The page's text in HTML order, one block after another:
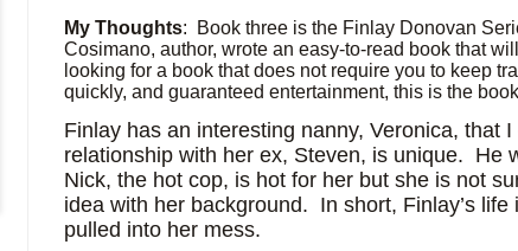
My Thoughts: Book three is the Finlay Donovan
Cosimano, author, wrote an easy-to-read book that
looking for a book that does not require you to keep
quickly, and guaranteed entertainment, this is the
Finlay has an interesting nanny, Veronica, that
relationship with her ex, Steven, is unique. He
Nick, the hot cop, is hot for her but she is not
idea with her background. In short, Finlay’s
pulled into her mess.